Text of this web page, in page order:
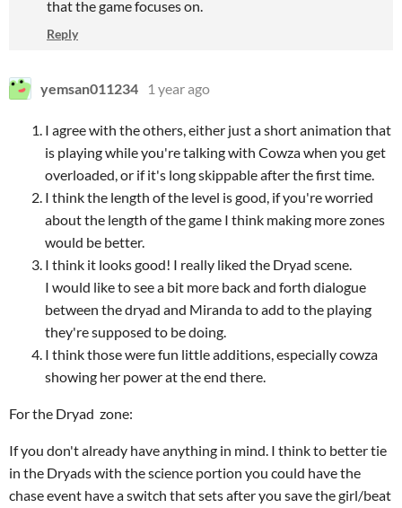
that the game focuses on.
Reply
yemsan011234 1 year ago
I agree with the others, either just a short animation that
is playing while you're talking with Cowza when you get
overloaded, or if it's long skippable after the first time.
I think the length of the level is good, if you're worried
about the length of the game I think making more zones
would be better.
I think it looks good! I really liked the Dryad scene.
I would like to see a bit more back and forth dialogue
between the dryad and Miranda to add to the playing
they're supposed to be doing.
I think those were fun little additions, especially cowza
showing her power at the end there.
For the Dryad zone:
If you don't already have anything in mind. I think to better tie
in the Dryads with the science portion you could have the
chase event have a switch that sets after you save the girl/beat